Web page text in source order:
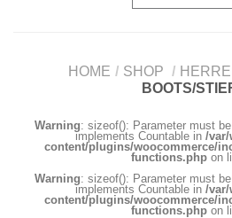
HOME / SHOP /
BOOTS/
Warning: sizeof(): Parameter must
implements Countable in /var/
content/plugins/woocommerce/
functions.phpon
Warning: sizeof(): Parameter must
implements Countable in /var/
content/plugins/woocommerce/
functions.phpon